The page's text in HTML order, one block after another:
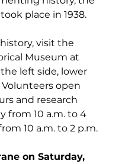
place in 1938.
visit the
Museum at
left side, lower
Volunteers open
and research
from 10 a.m. to 4
10 a.m. to 2 p.m.
on Saturday,